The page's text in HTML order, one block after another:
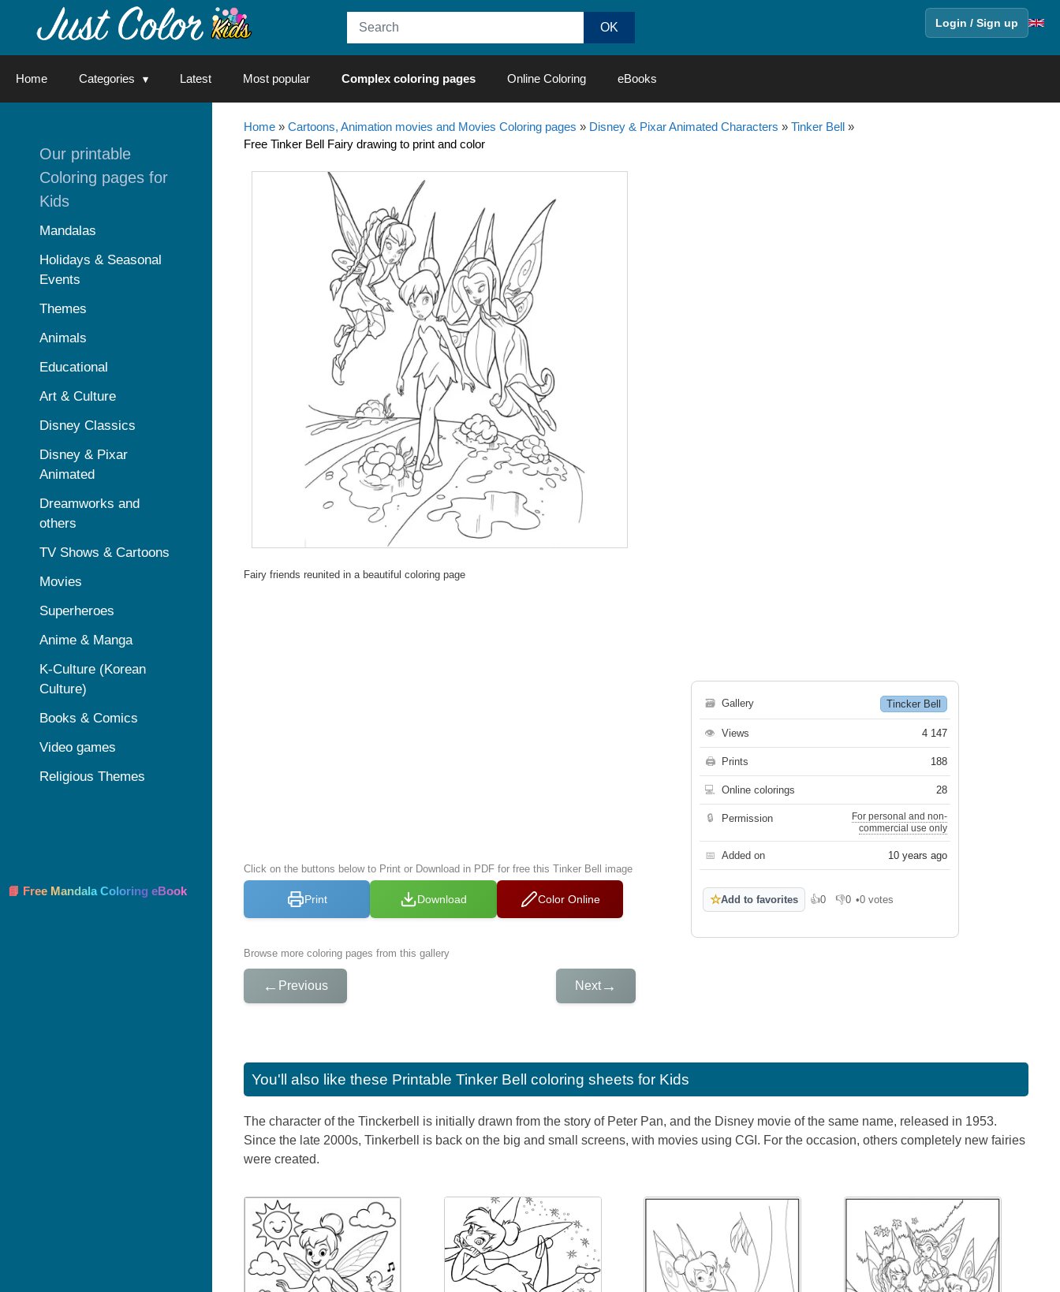
Login / Sign up
Home Categories Latest Most popular Complex coloring pages Online Coloring eBooks
Home» Cartoons, Animation movies and Movies Coloring pages » Disney & Pixar Animated Characters » Tinker Bell»
Free Tinker Bell Fairy drawing to print and color
Fairy friends reunited in a beautiful coloring page
Click on the buttons below to Print or Download in PDF for free this Tinker Bell image
Print Download Color Online
Browse more coloring pages from this gallery
← Previous Next→
🗃 Gallery Tincker Bell
👁 Views 4 147
🖨 Prints 188
💻 Online colorings 28
🔒 Permission
For personal and non-
commercial use only
📅 Added on 10 years ago
☆Add to favorites 👍0
Like 👎0
Dislike
•0 votes
You'll also like these Printable Tinker Bell coloring sheets for Kids
The character of the Tinckerbell is initially drawn from the story of Peter Pan, and the Disney movie of the same name, released in 1953.
Since the late 2000s, Tinkerbell is back on the big and small screens, with movies using CGI. For the occasion, others completely new fairies
were created.
Our printable
Coloring pages for
Kids
Mandalas
Holidays & Seasonal
Events
Themes
Animals
Educational
Art & Culture
Disney Classics
Disney & Pixar
Animated
Dreamworks and
others
TV Shows & Cartoons
Movies
Superheroes
Anime & Manga
K-Culture (Korean
Culture)
Books & Comics
Video games
Religious Themes
📘 Free Mandala Coloring eBook